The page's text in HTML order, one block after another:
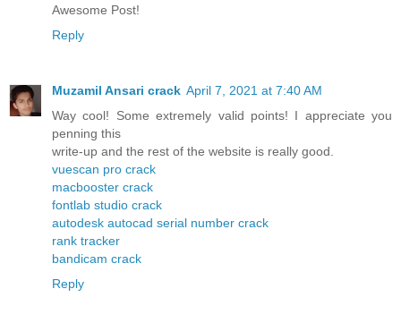
Awesome Post!
Reply
Muzamil Ansari crack April 7, 2021 at 7:40 AM
Way cool! Some extremely valid points! I appreciate you
penning this
write-up and the rest of the website is really good.
vuescan pro crack
macbooster crack
fontlab studio crack
autodesk autocad serial number crack
rank tracker
bandicam crack
Reply